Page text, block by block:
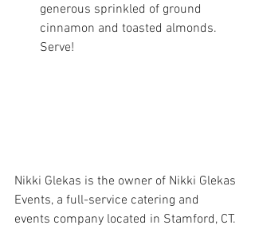
generous sprinkled of ground
cinnamon and toasted almonds.
Serve!
Nikki Glekas is the owner of Nikki Glekas
Events, a full-service catering and
events company located in Stamford, CT.